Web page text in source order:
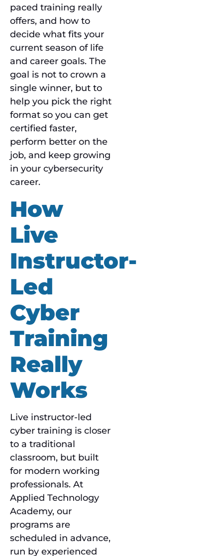
paced training really
offers, and how to
decide what fits your
current season of life
and career goals. The
goal is not to crown a
single winner, but to
help you pick the right
format so you can get
certified faster,
perform better on the
job, and keep growing
in your cybersecurity
career.
How
Live
Instructor-
Led
Cyber
Training
Really
Works
Live instructor-led
cyber training is closer
to a traditional
classroom, but built
for modern working
professionals. At
Applied Technology
Academy, our
programs are
scheduled in advance,
run by experienced